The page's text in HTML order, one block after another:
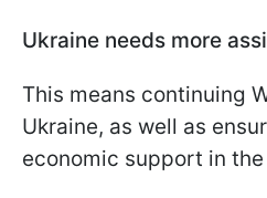
Ukraine needs more
This means continuing
Ukraine, as well as
economic support in